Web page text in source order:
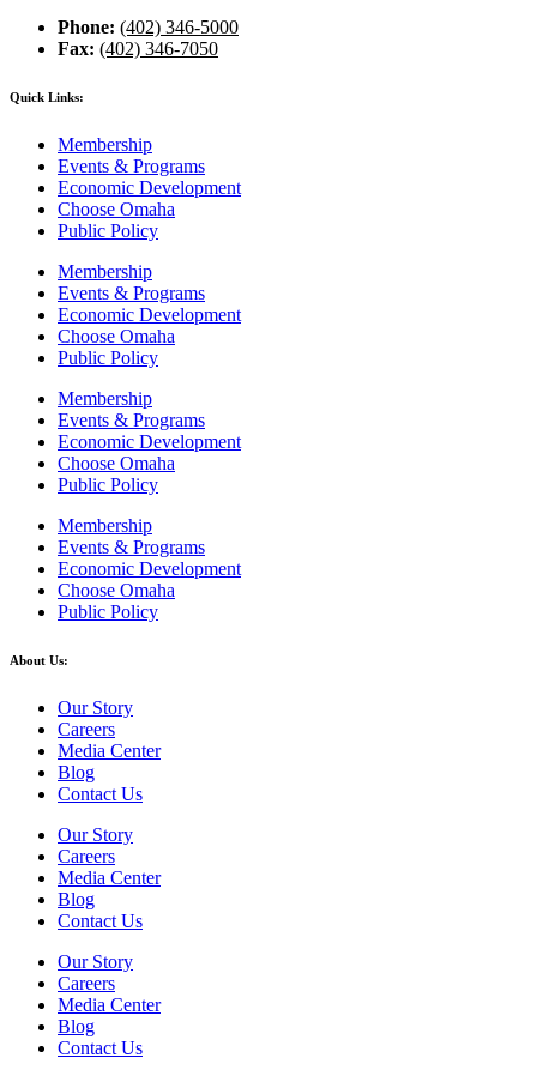
Phone: (402) 346-5000
Fax: (402) 346-7050
Quick Links:
Membership
Events & Programs
Economic Development
Choose Omaha
Public Policy
Membership
Events & Programs
Economic Development
Choose Omaha
Public Policy
Membership
Events & Programs
Economic Development
Choose Omaha
Public Policy
Membership
Events & Programs
Economic Development
Choose Omaha
Public Policy
About Us:
Our Story
Careers
Media Center
Blog
Contact Us
Our Story
Careers
Media Center
Blog
Contact Us
Our Story
Careers
Media Center
Blog
Contact Us